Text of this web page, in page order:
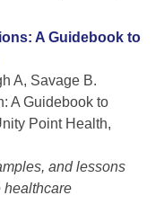
A Guidebook to
A, Savage B.
A Guidebook to
Point Health,
and lessons
healthcare